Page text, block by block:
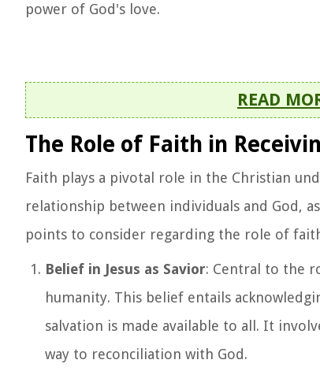
power of God's love.
READ
The Role of Faith in
Faith plays a pivotal role in the Christian
relationship between individuals and God,
points to consider regarding the role of
Belief in Jesus as Savior: Central to the
humanity. This belief entails
salvation is made available to all. It
way to reconciliation with God.